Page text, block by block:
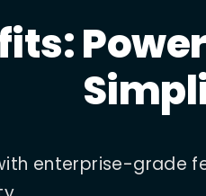
enterprise-